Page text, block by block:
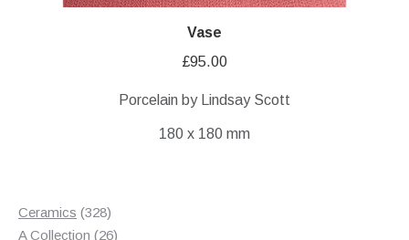
Vase
£95.00
Porcelain by Lindsay Scott
180 x 180 mm
Ceramics 328328
products
A Collection 2626